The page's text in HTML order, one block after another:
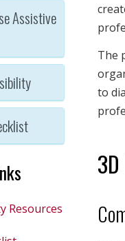
Assistive
Resources
The
to